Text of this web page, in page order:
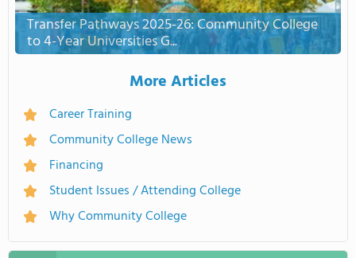
Transfer Pathways 2025-26: Community College
to 4-Year Universities G...
More Articles
Career Training
Community College News
Financing
Student Issues / Attending College
Why Community College